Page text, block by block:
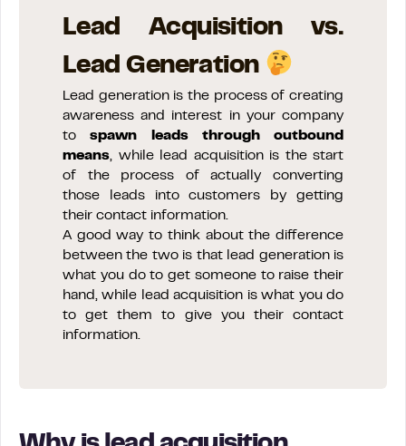
Lead Acquisition vs.
Lead Generation
Lead generation is the process of creating
awareness and interest in your company
tospawn leads through outbound
means, while lead acquisition is the start
of the process of actually converting
those leads into customers by getting
their contact information.
A good way to think about the difference
between the two is that lead generation is
what you do to get someone to raise their
hand, while lead acquisition is what you do
to get them to give you their contact
information.